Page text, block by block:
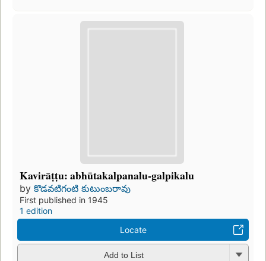
Kavirāṭṭu: abhūtakalpanalu-galpikalu
by కొడవటిగంటి కుటుంబరావు
First published in 1945
1 edition
Locate
Add to List